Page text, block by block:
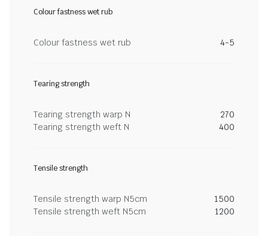
Colour fastness wet rub
Colour fastness wet rub 4-5
Tearing strength
Tearing strength warp N
270
Tearing strength weft N
400
Tensile strength
Tensile strength warp N5cm
1500
Tensile strength weft N5cm
1200